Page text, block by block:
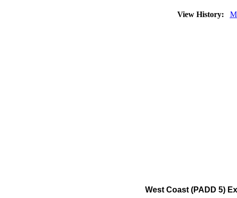
View History:
West Coast (PADD 5)